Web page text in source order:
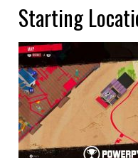
Starting